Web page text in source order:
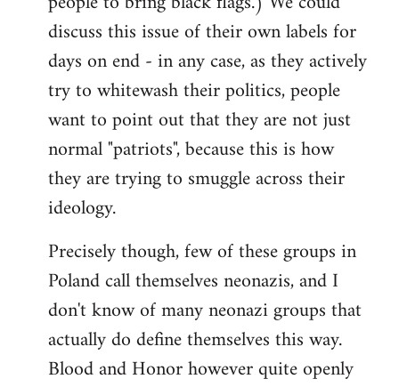
discuss this issue of their own labels for
days on end - in any case, as they actively
try to whitewash their politics, people
want to point out that they are not just
normal "patriots", because this is how
they are trying to smuggle across their
ideology.
Precisely though, few of these groups in
Poland call themselves neonazis, and I
don't know of many neonazi groups that
actually do define themselves this way.
Blood and Honor however quite openly